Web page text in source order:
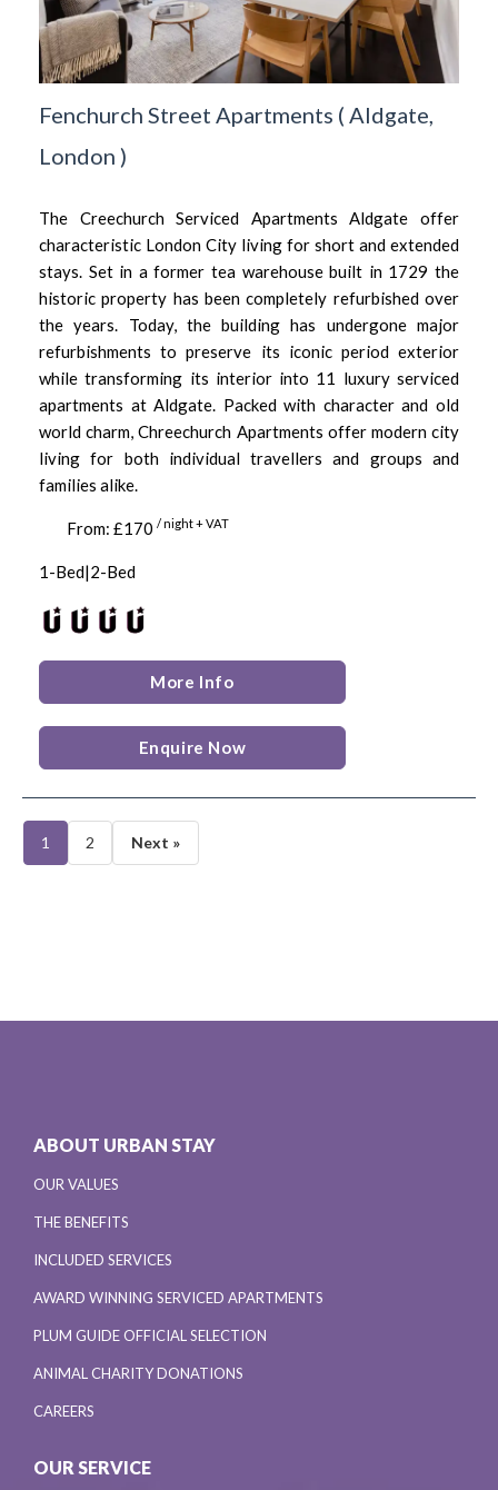
Fenchurch Street Apartments ( Aldgate,
London )
The Creechurch Serviced Apartments Aldgate offer
characteristic London City living for short and extended
stays. Set in a former tea warehouse built in 1729 the
historic property has been completely refurbished over
the years. Today, the building has undergone major
refurbishments to preserve its iconic period exterior
while transforming its interior into 11 luxury serviced
apartments at Aldgate. Packed with character and old
world charm, Chreechurch Apartments offer modern city
living for both individual travellers and groups and
families alike.
From: £170 / night + VAT
1-Bed|2-Bed
More Info
Enquire Now
1 2 Next »
ABOUT URBAN STAY
OUR VALUES
THE BENEFITS
INCLUDED SERVICES
AWARD WINNING SERVICED APARTMENTS
PLUM GUIDE OFFICIAL SELECTION
ANIMAL CHARITY DONATIONS
CAREERS
OUR SERVICE